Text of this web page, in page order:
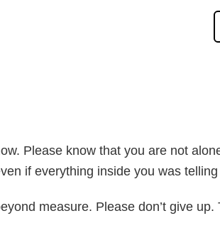
Please know that you are not
if everything inside you was telling
measure. Please don’t give